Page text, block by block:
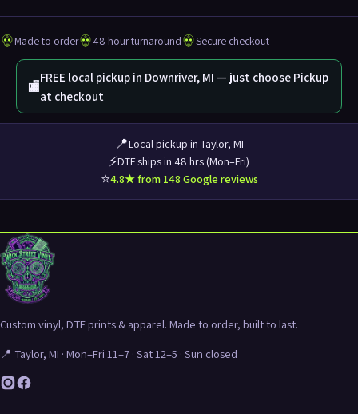
Made to order 48-hour turnaround Secure checkout
🏬
FREE local pickup in Downriver, MI — just choose Pickup
at checkout
📍Local pickup in Taylor, MI
⚡DTF ships in 48 hrs (Mon–Fri)
⭐4.8★ from 148 Google reviews
Custom vinyl, DTF prints & apparel. Made to order, built to last.
📍 Taylor, MI · Mon–Fri 11–7 · Sat 12–5 · Sun closed